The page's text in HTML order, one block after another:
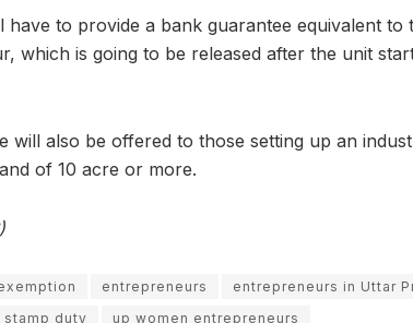
have to provide a bank guarantee equivalent
which is going to be released after the unit
will also be offered to those setting up an
of 10 acre or more.
entrepreneurs
entrepreneurs in Uttar
stamp duty up women entrepreneurs